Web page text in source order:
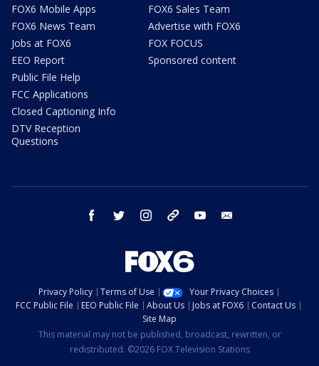
FOX6 Mobile Apps
FOX6 News Team
Jobs at FOX6
EEO Report
Public File Help
FCC Applications
Closed Captioning Info
DTV Reception
Questions
FOX6 Sales Team
Advertise with FOX6
FOX FOCUS
Sponsored content
facebook twitter instagram threads youtube
Privacy Policy Terms of Use
Your Privacy Choices
FCC Public File
EEO Public File About Us Jobs at FOX6
Contact Us
Site Map
This material may not be published, broadcast, rewritten, or
redistributed. ©2026 FOX Television Stations